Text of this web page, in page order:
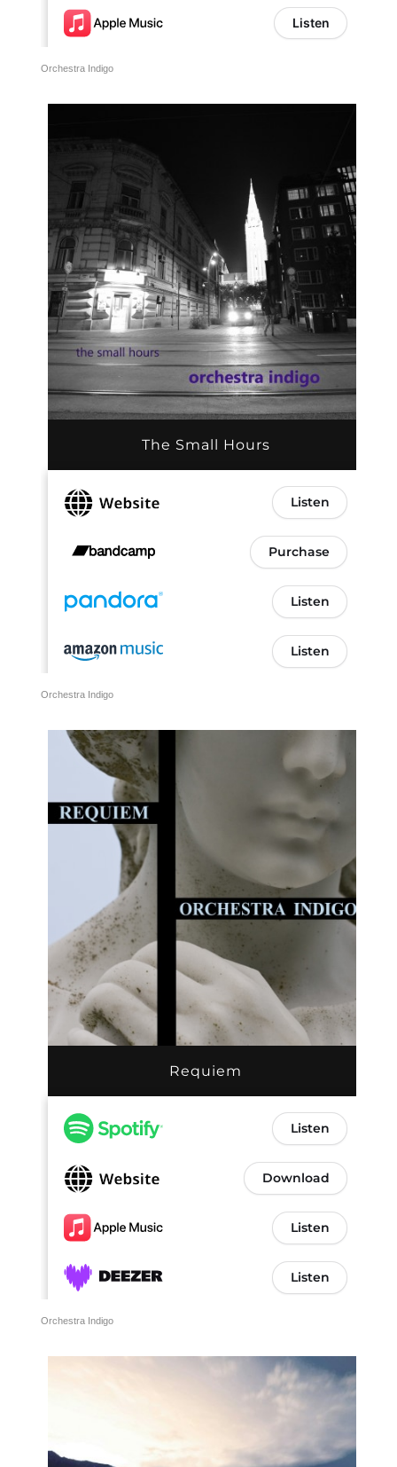
Orchestra Indigo
Orchestra Indigo
Orchestra Indigo